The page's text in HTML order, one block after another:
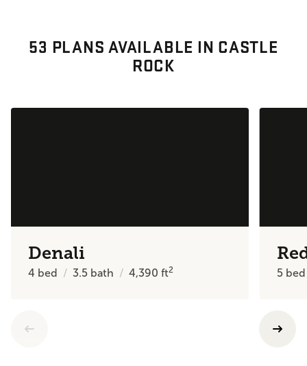
53 PLANS AVAILABLE IN CASTLE
ROCK
Denali
4 bed 3.5 bath 4,390ft2 5 bed